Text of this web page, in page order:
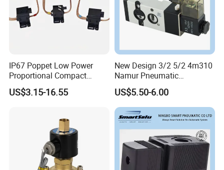
IP67 Poppet Low Power
Proportional Compact
Refrigeration Control 2-
Position 3-Way Solenoid
US$3.15-16.55
New Design 3/2 5/2 4m310
Namur Pneumatic
Aluminum Control Solenoid
Valve Directional Solenoid
Valve
US$5.50-6.00